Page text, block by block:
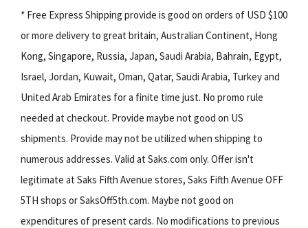
* Free Express Shipping provide is good on orders of USD $100
or more delivery to great britain, Australian Continent, Hong
Kong, Singapore, Russia, Japan, Saudi Arabia, Bahrain, Egypt,
Israel, Jordan, Kuwait, Oman, Qatar, Saudi Arabia, Turkey and
United Arab Emirates for a finite time just. No promo rule
needed at checkout. Provide maybe not good on US
shipments. Provide may not be utilized when shipping to
numerous addresses. Valid at Saks.com only. Offer isn't
legitimate at Saks Fifth Avenue stores, Saks Fifth Avenue OFF
5TH shops or SaksOff5th.com. Maybe not good on
expenditures of present cards. No modifications to previous